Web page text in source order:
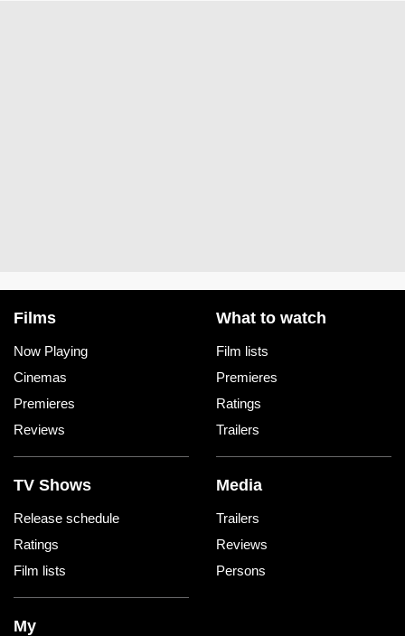
Films
Now Playing
Cinemas
Premieres
Reviews
What to watch
Film lists
Premieres
Ratings
Trailers
TV Shows
Release schedule
Ratings
Film lists
Media
Trailers
Reviews
Persons
My